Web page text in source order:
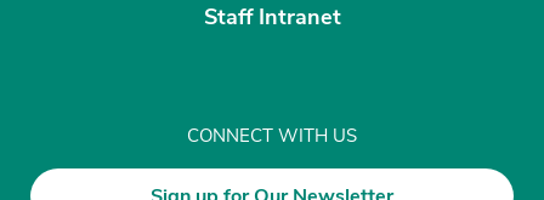
Staff Intranet
CONNECT WITH US